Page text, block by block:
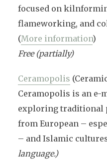
focused on
flameworking, and
(More information)
Free (partially)
Ceramopolis
Ceramopolis is an e-
exploring traditional
from European –
– and Islamic
language.)